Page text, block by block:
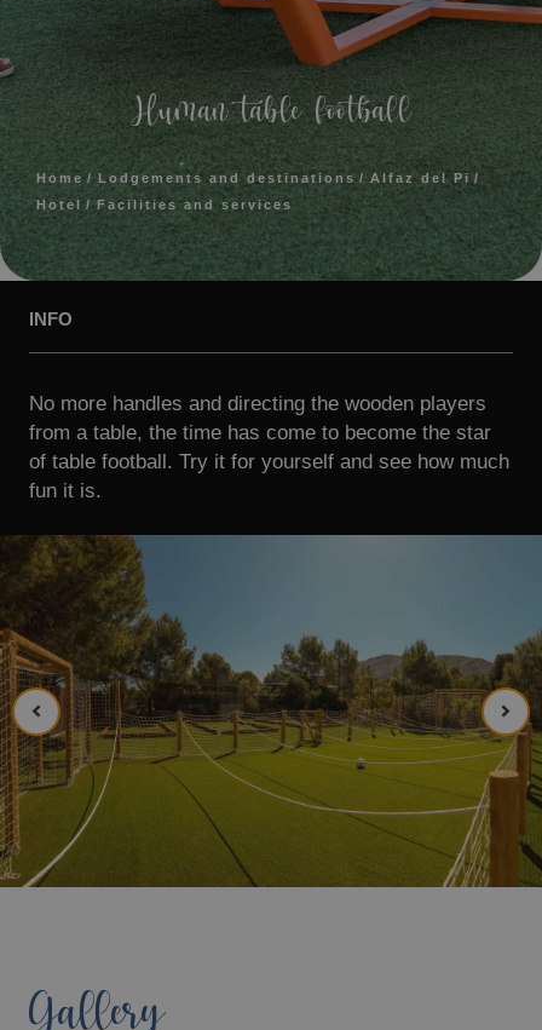
Human table football
Home Lodgements and destinations
Alfaz del Pi
Hotel
Facilities and services
INFO
No more handles and directing the wooden players
from a table, the time has come to become the star
of table football. Try it for yourself and see how much
fun it is.
Gallery